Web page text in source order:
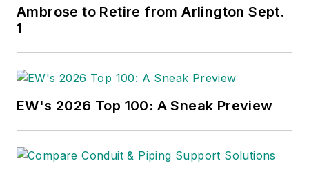
Ambrose to Retire from Arlington Sept.
1
EW's 2026 Top 100: A Sneak Preview